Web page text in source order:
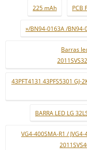
225 mAh PCB
»/BN94-0163A /
Barras
43PFT4131 43PFS5301 GJ-
BARRA LED LG
VG4-400SMA-R1 /